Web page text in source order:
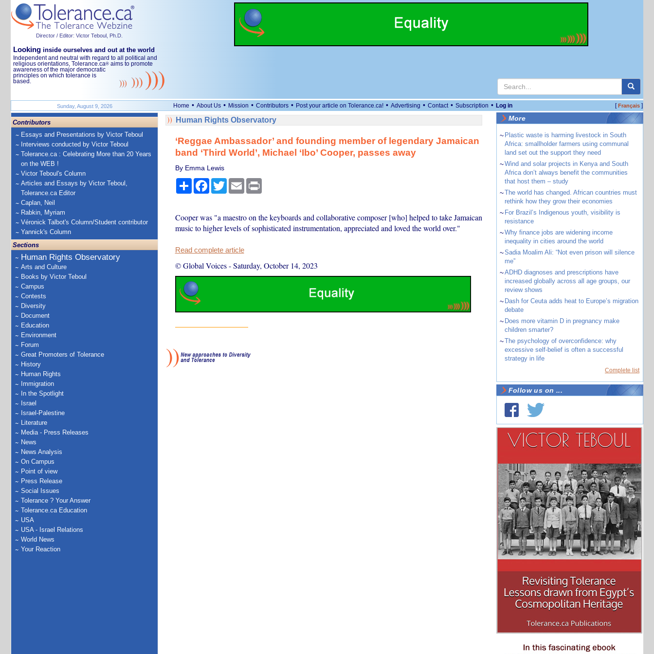
Director / Editor: Victor Teboul, Ph.D.
Looking inside ourselves and out at the world
Independent and neutral with regard to all political and
religious orientations, Tolerance.ca® aims to promote
awareness of the major democratic
principles on which tolerance is
based.
Sunday, August 9, 2026 Home • About Us • Mission • Contributors • Post your article on Tolerance.ca! • Advertising • Contact • Subscription • Log in [Français]
Contributors
Essays and Presentations by Victor Teboul
Interviews conducted by Victor Teboul
Tolerance.ca : Celebrating More than 20 Years
on the WEB !
Victor Teboul's Column
Articles and Essays by Victor Teboul,
Tolerance.ca Editor
Caplan, Neil
Rabkin, Myriam
Véronick Talbot's Column/Student contributor
Yannick's Column
Sections
Human Rights Observatory
Arts and Culture
Books by Victor Teboul
Campus
Contests
Diversity
Document
Education
Environment
Forum
Great Promoters of Tolerance
History
Human Rights
Immigration
In the Spotlight
Israel
Israel-Palestine
Literature
Media - Press Releases
News
News Analysis
On Campus
Point of view
Press Release
Social Issues
Tolerance ? Your Answer
Tolerance.ca Education
USA
USA - Israel Relations
World News
Your Reaction
Human Rights Observatory
‘Reggae Ambassador’ and founding member of legendary Jamaican
band ‘Third World’, Michael ‘Ibo’ Cooper, passes away
By Emma Lewis
ShareFacebook
TwitterEmail Print
Cooper was "a maestro on the keyboards and collaborative composer [who] helped to take Jamaican
music to higher levels of sophisticated instrumentation, appreciated and loved the world over."
Read complete article
© Global Voices-Saturday, October 14, 2023
More
~ Plastic waste is harming livestock in South
Africa: smallholder farmers using communal
land set out the support they need
~Wind and solar projects in Kenya and South
Africa don’t always benefit the communities
that host them – study
~The world has changed. African countries must
rethink how they grow their economies
~ For Brazil’s Indigenous youth, visibility is
resistance
~Why finance jobs are widening income
inequality in cities around the world
~Sadia Moalim Ali: “Not even prison will silence
me”
~ADHD diagnoses and prescriptions have
increased globally across all age groups, our
review shows
~ Dash for Ceuta adds heat to Europe’s migration
debate
~ Does more vitamin D in pregnancy make
children smarter?
~The psychology of overconfidence: why
excessive self-belief is often a successful
strategy in life
Complete list
Follow us on ...